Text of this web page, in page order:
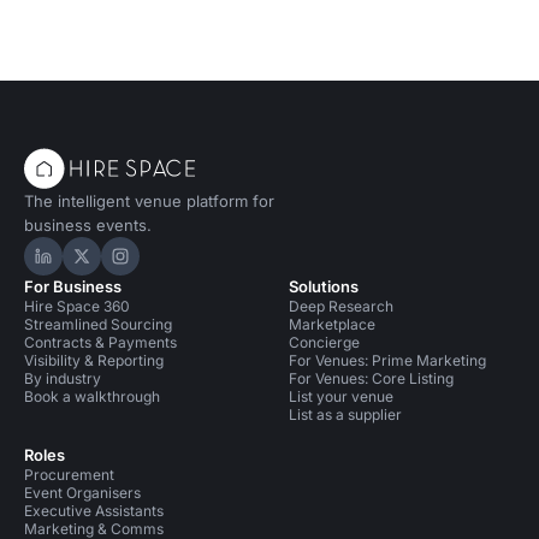
The intelligent venue platform for
business events.
Hire Space on LinkedIn
Hire Space on X
Hire Space on Instagram
For Business
Hire Space 360
Streamlined Sourcing
Contracts & Payments
Visibility & Reporting
By industry
Book a walkthrough
Roles
Procurement
Event Organisers
Executive Assistants
Marketing & Comms
Solutions
Deep Research
Marketplace
Concierge
For Venues: Prime Marketing
For Venues: Core Listing
List your venue
List as a supplier